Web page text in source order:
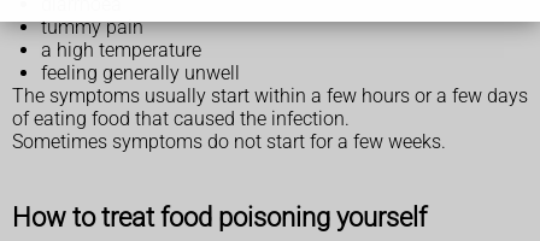
tummy pain
a high temperature
feeling generally unwell
The symptoms usually start within a few hours or a few days
of eating food that caused the infection.
Sometimes symptoms do not start for a few weeks.
How to treat food poisoning yourself